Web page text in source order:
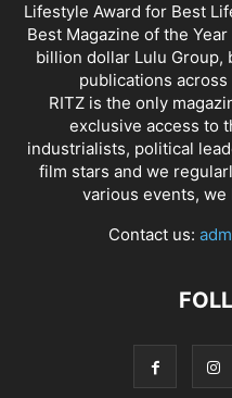
Lifestyle Award for Best
Best Magazine of the
billion dollar Lulu Group,
publications
RITZ is the only
exclusive access to
industrialists, political
film stars and we
various events, we
Contact us: